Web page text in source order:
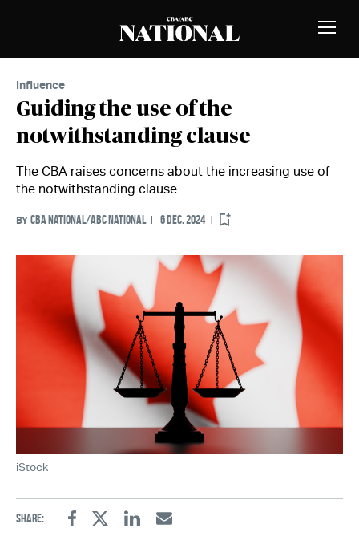
Toggle
Influence
Guiding the use of the
notwithstanding clause
The CBA raises concerns about the increasing use of
the notwithstanding clause
BY CBA NATIONAL/ABC NATIONAL 6 DEC. 2024
iStock
Share:
FacebookTwitterLinkedinEmail